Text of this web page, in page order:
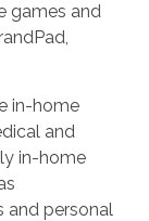
games and
in-home
and
in-home
and personal